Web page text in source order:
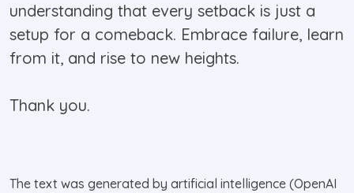
understanding that every setback is just a
setup for a comeback. Embrace failure, learn
from it, and rise to new heights.
Thank you.
The text was generated by artificial intelligence (OpenAI